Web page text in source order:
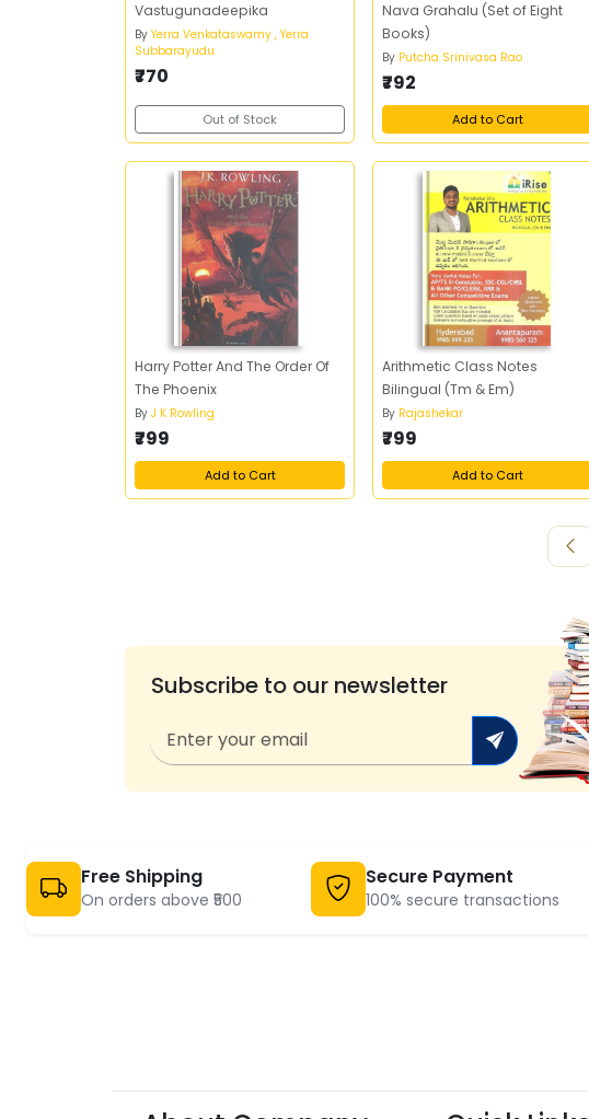
Vastugunadeepika
By Yerra Venkataswamy , Yerra
Subbarayudu
₹770
Out of Stock
Nava Grahalu (Set of Eight
Books)
By Putcha Srinivasa Rao
₹792
Add to Cart
Harry Potter And The Order Of
The Phoenix
By J K Rowling
₹799
Add to Cart
Arithmetic Class Notes
Bilingual (Tm & Em)
By Rajashekar
₹799
Add to Cart
Subscribe to our newsletter
Free Shipping
On orders above ₹500
Secure Payment
100% secure transactions